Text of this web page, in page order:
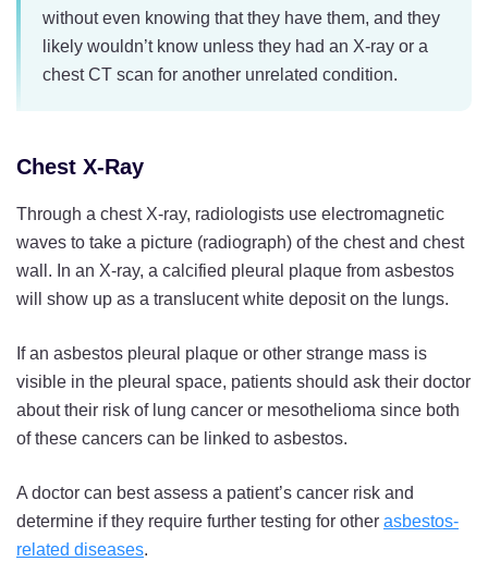
without even knowing that they have them, and they
likely wouldn’t know unless they had an X-ray or a
chest CT scan for another unrelated condition.
Chest X-Ray
Through a chest X-ray, radiologists use electromagnetic
waves to take a picture (radiograph) of the chest and chest
wall. In an X-ray, a calcified pleural plaque from asbestos
will show up as a translucent white deposit on the lungs.
If an asbestos pleural plaque or other strange mass is
visible in the pleural space, patients should ask their doctor
about their risk of lung cancer or mesothelioma since both
of these cancers can be linked to asbestos.
A doctor can best assess a patient’s cancer risk and
determine if they require further testing for other asbestos-
related diseases.